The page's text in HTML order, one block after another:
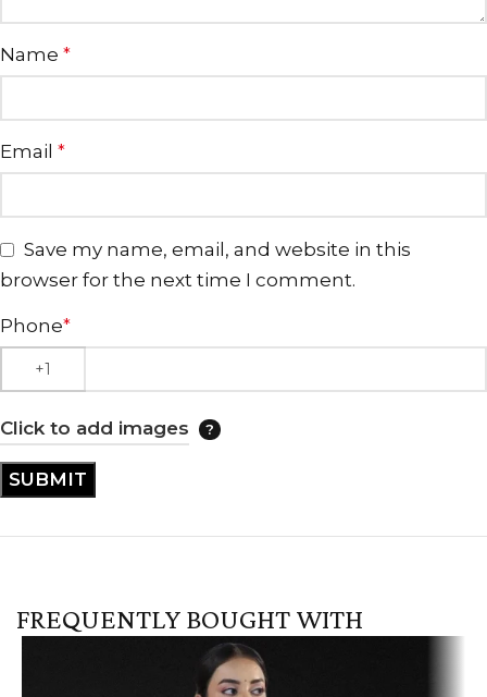
Name *
Email *
Save my name, email, and website in this
browser for the next time I comment.
Phone*
Click to add images
FREQUENTLY BOUGHT WITH